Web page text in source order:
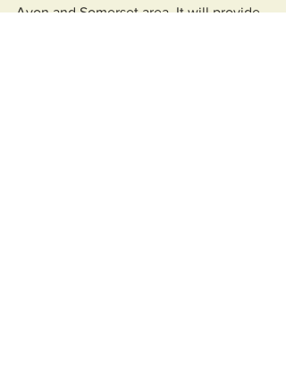
Avon and Somerset area. It will provide